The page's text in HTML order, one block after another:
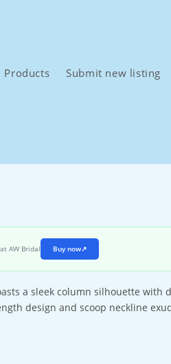
Products Submit new listing
at AW Bridal Buy now↗
a sleek column silhouette
design and scoop neckline